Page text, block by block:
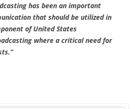
has been an important
that should be utilized in
of United States
where a critical need for